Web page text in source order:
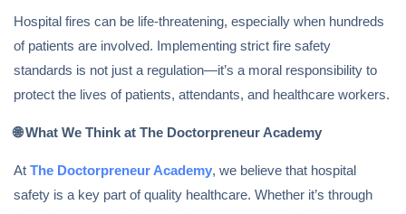
Hospital fires can be life-threatening, especially when hundreds
of patients are involved. Implementing strict fire safety
standards is not just a regulation—it’s a moral responsibility to
protect the lives of patients, attendants, and healthcare workers.
🌐What We Think at The Doctorpreneur Academy
At The Doctorpreneur Academy, we believe that hospital
safety is a key part of quality healthcare. Whether it’s through